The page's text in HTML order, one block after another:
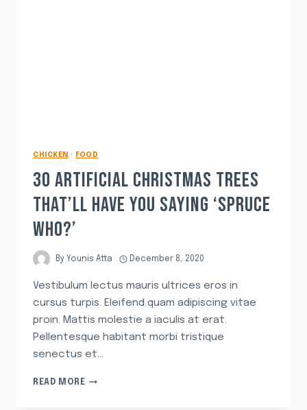
CHICKEN · FOOD
30 ARTIFICIAL CHRISTMAS TREES
THAT’LL HAVE YOU SAYING ‘SPRUCE
WHO?’
By Younis Atta December 8, 2020
Vestibulum lectus mauris ultrices eros in
cursus turpis. Eleifend quam adipiscing vitae
proin. Mattis molestie a iaculis at erat.
Pellentesque habitant morbi tristique
senectus et…
READ MORE